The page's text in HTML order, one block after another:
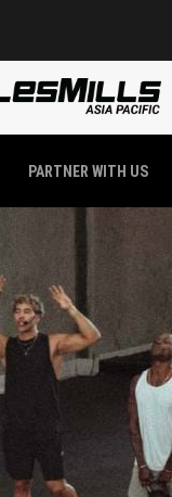
PARTNER WITH US